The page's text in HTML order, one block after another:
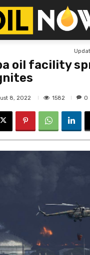
oil facility
8, 2022 1582 0